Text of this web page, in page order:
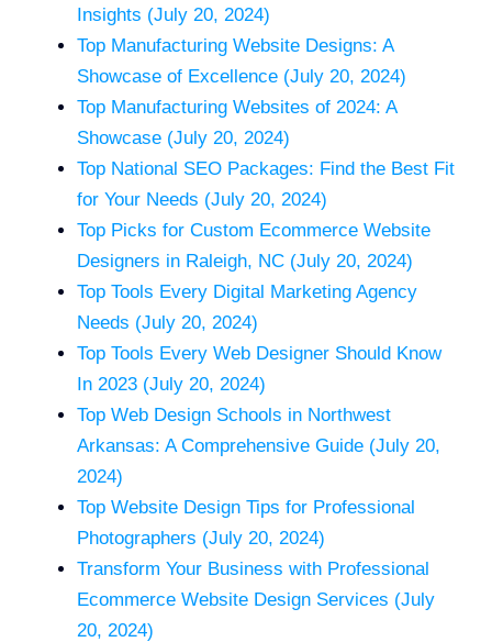
Insights (July 20, 2024)
Top Manufacturing Website Designs: A
Showcase of Excellence (July 20, 2024)
Top Manufacturing Websites of 2024: A
Showcase (July 20, 2024)
Top National SEO Packages: Find the Best Fit
for Your Needs (July 20, 2024)
Top Picks for Custom Ecommerce Website
Designers in Raleigh, NC (July 20, 2024)
Top Tools Every Digital Marketing Agency
Needs (July 20, 2024)
Top Tools Every Web Designer Should Know
In 2023 (July 20, 2024)
Top Web Design Schools in Northwest
Arkansas: A Comprehensive Guide (July 20,
2024)
Top Website Design Tips for Professional
Photographers (July 20, 2024)
Transform Your Business with Professional
Ecommerce Website Design Services (July
20, 2024)